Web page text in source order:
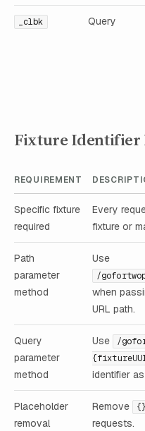
_clbk Query
Fixture Identifier
REQUIREMENT
Specific fixture
required
Every
fixture or
Path
parameter
method
Use
/
when
URL path.
Query
parameter
method
Use
/
identifier
Placeholder
removal
Remove {}
requests.